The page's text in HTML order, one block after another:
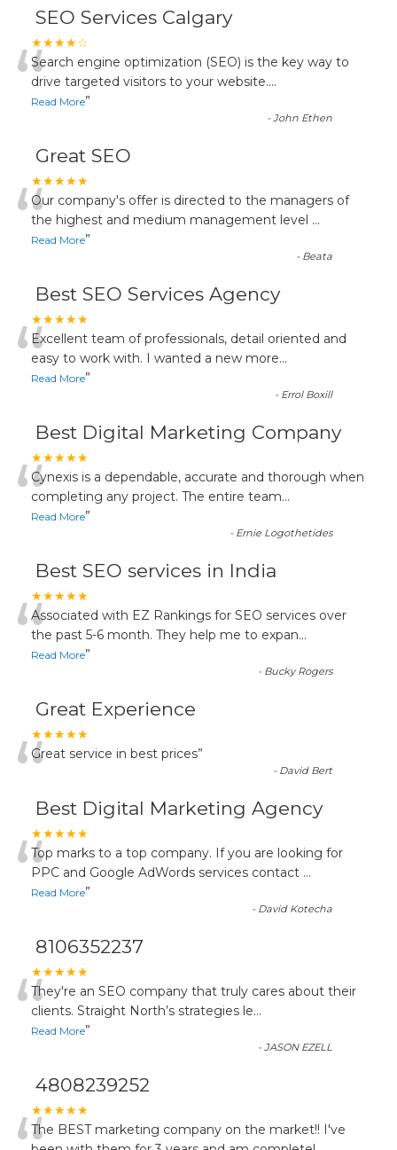
SEO Services Calgary
★★★★☆
“Search engine optimization (SEO) is the key way to
drive targeted visitors to your website....
Read More”
-John Ethen
Great SEO
★★★★★
“Our company's offer is directed to the managers of
the highest and medium management level ...
Read More”
- Beata
Best SEO Services Agency
★★★★★
“Excellent team of professionals, detail oriented and
easy to work with. I wanted a new more...
Read More”
- Errol Boxill
Best Digital Marketing Company
★★★★★
“Cynexis is a dependable, accurate and thorough when
completing any project. The entire team...
Read More”
- Ernie Logothetides
Best SEO services in India
★★★★★
“Associated with EZ Rankings for SEO services over
the past 5-6 month. They help me to expan...
Read More”
- Bucky Rogers
Great Experience
★★★★★
“Great service in best prices”
- David Bert
Best Digital Marketing Agency
★★★★★
“Top marks to a top company. If you are looking for
PPC and Google AdWords services contact ...
Read More”
- David Kotecha
8106352237
★★★★★
“They're an SEO company that truly cares about their
clients. Straight North’s strategies le...
Read More”
-JASON EZELL
4808239252
★★★★★
The BEST marketing company on the market!! I've